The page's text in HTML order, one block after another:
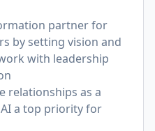
partner for
by setting vision and
with leadership
relationships as a
a top priority for